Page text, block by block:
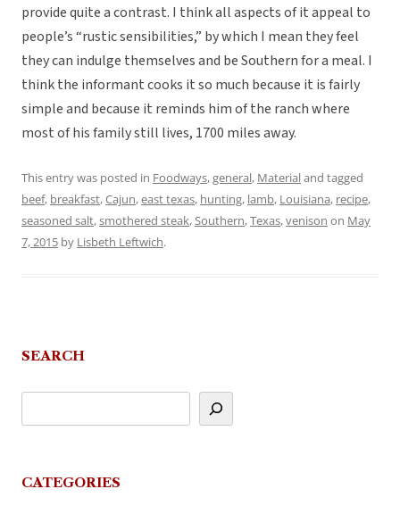
provide quite a contrast. I think all aspects of it appeal to
people’s “rustic sensibilities,” by which I mean they feel
they can indulge themselves and be Southern for a meal. I
think the informant cooks it so much because it is fairly
simple and because it reminds him of the ranch where
most of his family still lives, 1700 miles away.
This entry was posted in Foodways,general, Materialand tagged
beef, breakfast,Cajun,east texas, hunting, lamb, Louisiana, recipe,
seasoned salt,smothered steak,Southern,Texas,venison on May
7, 2015 by Lisbeth Leftwich.
SEARCH
CATEGORIES